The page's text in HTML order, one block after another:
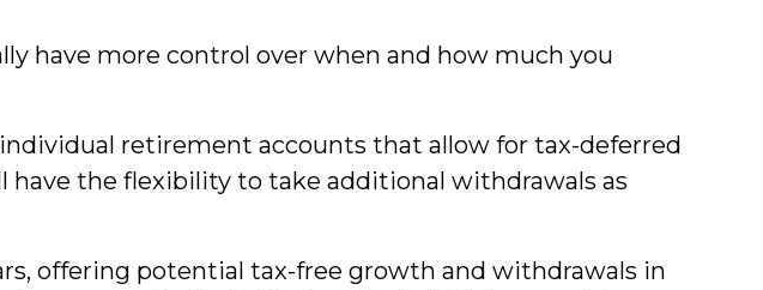
have more control over when and how much you
retirement accounts that allow for tax-deferred
the flexibility to take additional withdrawals as
offering potential tax-free growth and withdrawals in